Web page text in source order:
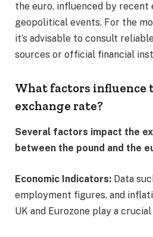
the euro, influenced by recent
geopolitical events. For the
it’s advisable to consult
sources or official financial
What factors influence
exchange rate?
Several factors impact the
between the pound and the
Economic Indicators: Data
employment figures, and
UK and Eurozone play a